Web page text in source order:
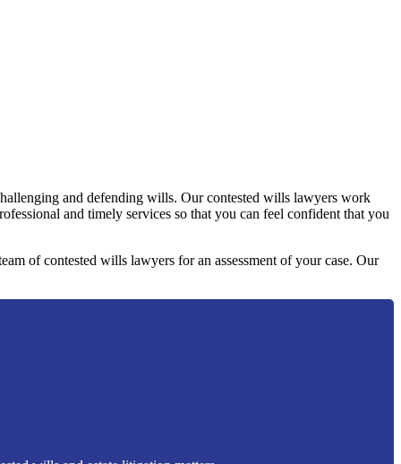
and defending wills. Our contested wills lawyers work
and timely services so that you can feel confident that you
of contested wills lawyers for an assessment of your case. Our